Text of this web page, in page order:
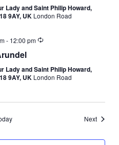
Lady and Saint Philip Howard,
9AY, UK London Road
- 12:00 pm
Lady and Saint Philip Howard,
9AY, UK London Road
NextEvents